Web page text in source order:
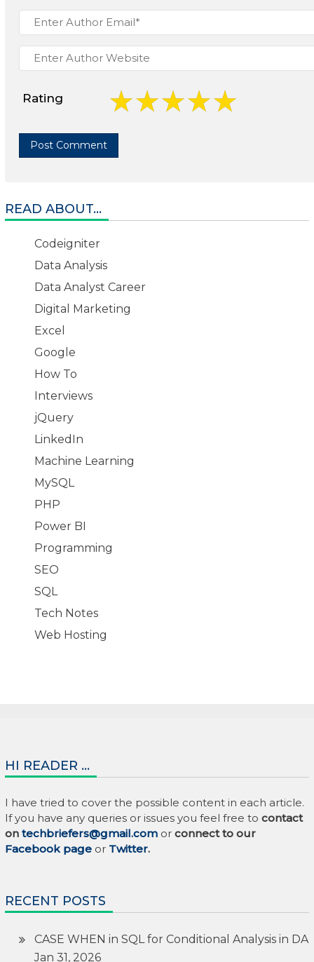
Rating
READ ABOUT...
Codeigniter
Data Analysis
Data Analyst Career
Digital Marketing
Excel
Google
How To
Interviews
jQuery
LinkedIn
Machine Learning
MySQL
PHP
Power BI
Programming
SEO
SQL
Tech Notes
Web Hosting
HI READER …
I have tried to cover the possible content in each article.
If you have any queries or issues you feel free to contact
on techbriefers@gmail.com orconnect to our
Facebook pageor Twitter.
RECENT POSTS
CASE WHEN in SQL for Conditional Analysis in DA
Jan 31, 2026